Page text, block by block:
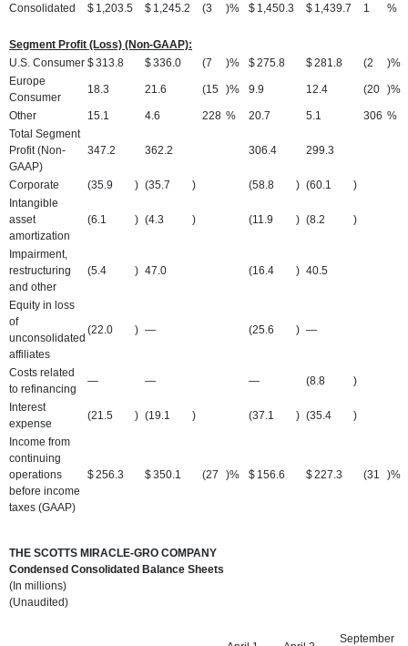
Consolidated $ 1,203.5 $ 1,245.2 (3 )% $ 1,450.3 $ 1,439.7 1 %
Segment Profit (Loss) (Non-GAAP):
U.S. Consumer $313.8 $336.0 (7 )% $275.8 $281.8 (2
)%
Europe
Consumer
18.3 21.6 (15 )% 9.9 12.4 (20 )%
Other 15.1 4.6 228 % 20.7 5.1 306 %
Total Segment
Profit (Non-
GAAP)
347.2 362.2 306.4 299.3
Corporate (35.9 ) (35.7 ) (58.8 ) (60.1
)
Intangible
asset
amortization
(6.1 ) (4.3 ) (11.9 ) (8.2 )
Impairment,
restructuring
and other
(5.4 ) 47.0 (16.4 ) 40.5
Equity in loss
of
unconsolidated
affiliates
(22.0 ) — (25.6 ) —
Costs related
to refinancing
— — — (8.8 )
Interest
expense
(21.5 ) (19.1 ) (37.1 ) (35.4 )
Income from
continuing
operations
before income
taxes (GAAP)
$256.3 $350.1 (27 )% $ 156.6 $227.3 (31 )%
THE SCOTTS MIRACLE-GRO COMPANY
Condensed Consolidated Balance Sheets
(In millions)
(Unaudited)
September